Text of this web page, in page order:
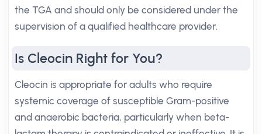
the TGA and should only be considered under the
supervision of a qualified healthcare provider.
Is Cleocin Right for You?
Cleocin is appropriate for adults who require
systemic coverage of susceptible Gram-positive
and anaerobic bacteria, particularly when beta-